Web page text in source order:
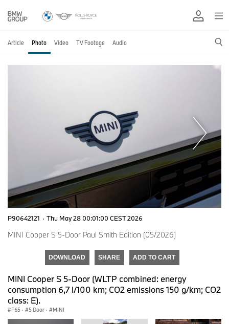
Article Photo Video TV Footage Audio
P90642121 · Thu May 28 00:01:00 CEST 2026
MINI Cooper S 5-Door Paul Smith Edition (05/2026)
DOWNLOAD SHARE ADD TO CART
MINI Cooper S 5-Door (WLTP combined: energy
consumption 6,7 l/100 km; CO2 emissions 150 g/km; CO2
class: E).
F65 · 5 Door · MINI